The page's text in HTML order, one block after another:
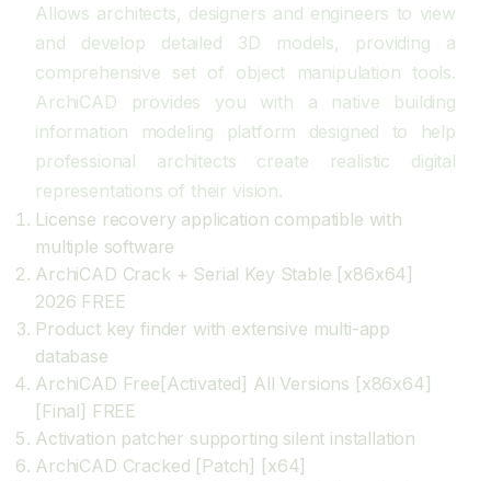
Allows architects, designers and engineers to view
and develop detailed 3D models, providing a
comprehensive set of object manipulation tools.
ArchiCAD provides you with a native building
information modeling platform designed to help
professional architects create realistic digital
representations of their vision.
License recovery application compatible with
multiple software
ArchiCAD Crack + Serial Key Stable [x86x64]
2026 FREE
Product key finder with extensive multi-app
database
ArchiCAD Free[Activated] All Versions [x86x64]
[Final] FREE
Activation patcher supporting silent installation
ArchiCAD Cracked [Patch] [x64]